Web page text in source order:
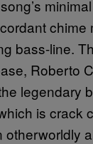
chime
bass-line.
Roberto
legendary
is crack
otherworldly